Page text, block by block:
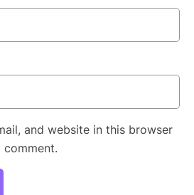
and website in this browser